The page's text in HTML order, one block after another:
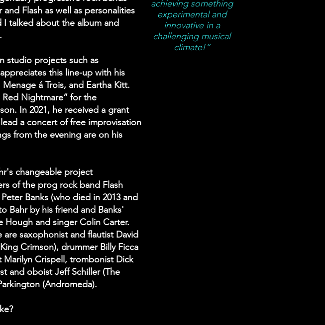
Flash as well as personalities
I talked about the album and
studio projects such as
this line-up with his
á Trois, and Eartha Kitt.
Nightmare” for the
In 2021, he received a grant
a concert of free improvisation
from the evening are on his
changeable project
of the prog rock band Flash
Banks (who died in 2013 and
Bahr by his friend and Banks'
Hough and singer Colin Carter.
saxophonist and flautist David
Crimson), drummer Billy Ficca
Marilyn Crispell, trombonist Dick
and oboist Jeff Schiller (The
(Andromeda).
achieving something
experimental and
innovative in a
challenging musical
climate!”